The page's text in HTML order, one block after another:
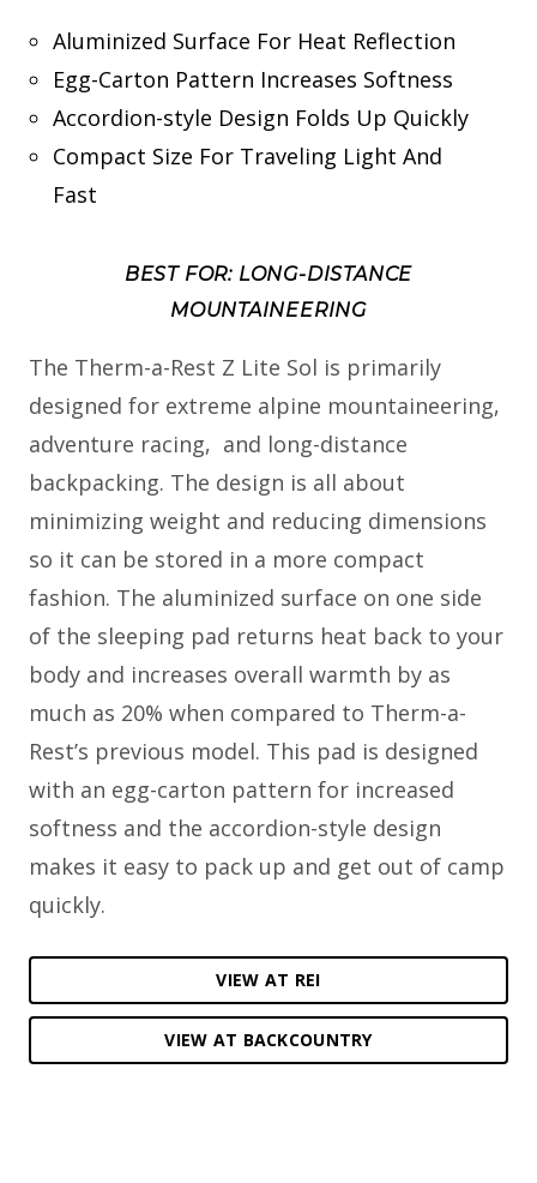
Aluminized Surface For Heat Reflection
Egg-Carton Pattern Increases Softness
Accordion-style Design Folds Up Quickly
Compact Size For Traveling Light And
Fast
BEST FOR: LONG-DISTANCE
MOUNTAINEERING
The Therm-a-Rest Z Lite Sol is primarily
designed for extreme alpine mountaineering,
adventure racing, and long-distance
backpacking. The design is all about
minimizing weight and reducing dimensions
so it can be stored in a more compact
fashion. The aluminized surface on one side
of the sleeping pad returns heat back to your
body and increases overall warmth by as
much as 20% when compared to Therm-a-
Rest’s previous model. This pad is designed
with an egg-carton pattern for increased
softness and the accordion-style design
makes it easy to pack up and get out of camp
quickly.
VIEW AT REI
VIEW AT BACKCOUNTRY